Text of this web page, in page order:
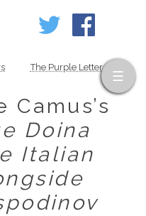
The Purple Letter
Doina
Italian